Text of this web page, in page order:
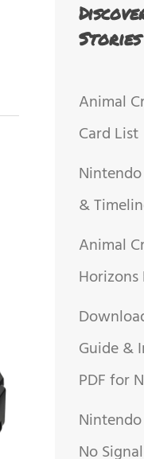
Stories
Animal
Card List
&
Animal
Horizons
Guide &
PDF for
No